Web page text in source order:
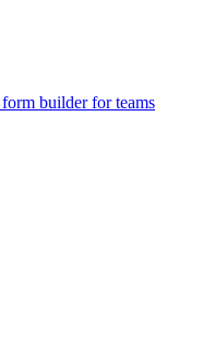
form builder for teams